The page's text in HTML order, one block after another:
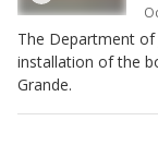
The Department
installation of the
Grande.